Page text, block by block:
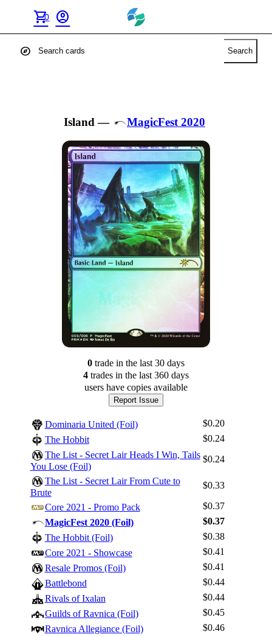
shopping_cart
0 account_circle
explore Search
Island — MagicFest 2020
0tradein the last 30 days
4tradesin the last 360 days
users have copies available
Report Issue
Dominaria United (Foil)
$0.20
The Hobbit
$0.24
The List - Secret Lair Heads I Win, Tails
You Lose (Foil)
$0.24
The List - Secret Lair From Cute to
Brute
$0.33
Core 2021 - Promo Pack
$0.37
MagicFest 2020 (Foil)
$0.37
The Hobbit (Foil)
$0.38
Core 2021 - Showcase
$0.41
Resale Promos (Foil)
$0.41
Battlebond
$0.44
Rivals of Ixalan
$0.44
Guilds of Ravnica (Foil)
$0.45
Ravnica Allegiance (Foil)
$0.46